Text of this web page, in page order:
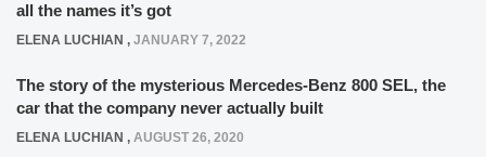
all the names it’s got
ELENA LUCHIAN , JANUARY 7, 2022
The story of the mysterious Mercedes-Benz 800 SEL, the
car that the company never actually built
ELENA LUCHIAN , AUGUST 26, 2020